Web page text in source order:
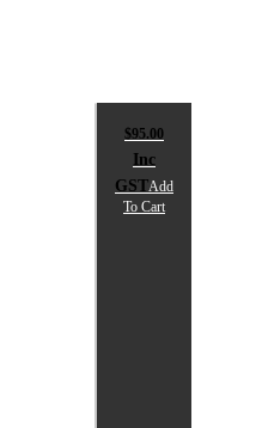
$95.00
Inc
GSTAdd
To Cart